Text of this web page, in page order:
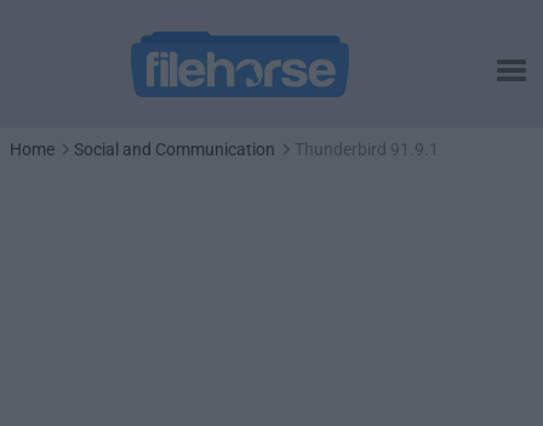
Home Social and Communication Thunderbird 91.9.1